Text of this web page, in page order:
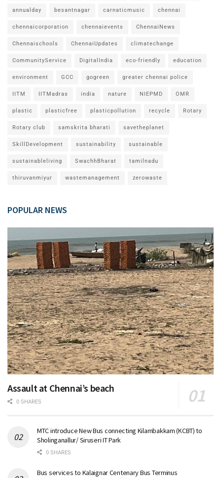
annualday besantnagar carnaticmusic chennai
chennaicorporation chennaievents ChennaiNews
Chennaischools ChennaiUpdates climatechange
CommunityService DigitalIndia eco-friendly education
environment GCC gogreen greater chennai police
IITM IITMadras india nature NIEPMD OMR
plastic plasticfree plasticpollution recycle Rotary
Rotary club samskrita bharati savetheplanet
SkillDevelopment sustainability sustainable
sustainableliving SwachhBharat tamilnadu
thiruvanmiyur wastemanagement zerowaste
POPULAR NEWS
Assault at Chennai’s beach
0 SHARES
MTC introduce New Bus connecting Kilambakkam (KCBT) to
Sholinganallur/ Siruseri IT Park
0 SHARES
Bus services to Kalaignar Centenary Bus Terminus